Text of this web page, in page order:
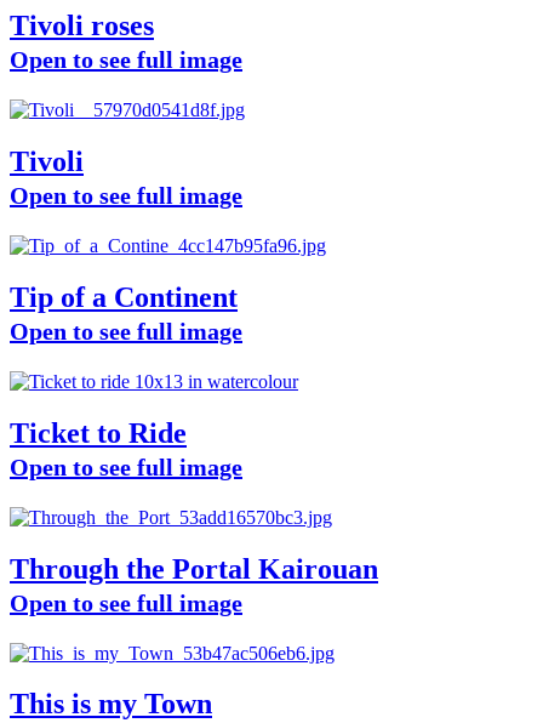
Tivoli roses
Open to see full image
Tivoli
Open to see full image
Tip of a Continent
Open to see full image
Ticket to Ride
Open to see full image
Through the Portal Kairouan
Open to see full image
This is my Town